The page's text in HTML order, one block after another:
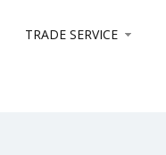
TRADE SERVICE